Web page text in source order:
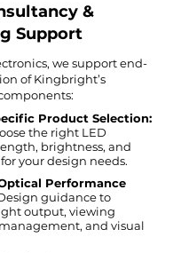
&
Support
we support end-
of Kingbright’s
Product Selection:
the right LED
brightness, and
your design needs.
Performance
guidance to
output, viewing
and visual